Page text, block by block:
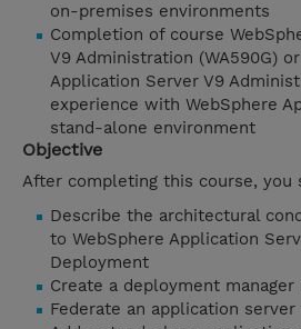
on-premises environments
Completion of course
V9 Administration (WA590G)
Application Server V9
experience with WebSphere
stand-alone environment
Objective
After completing this course, you
Describe the architectural
to WebSphere Application
Deployment
Create a deployment manager
Federate an application